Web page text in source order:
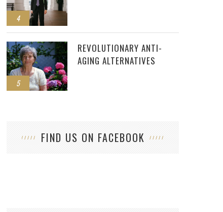
4
5
REVOLUTIONARY ANTI-
AGING ALTERNATIVES
FIND US ON FACEBOOK